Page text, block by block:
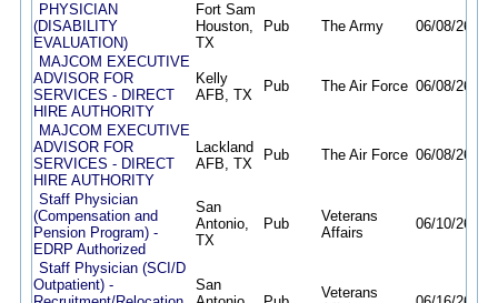
PHYSICIAN
(DISABILITY
EVALUATION)
Fort Sam
Houston,
TX
Pub The Army 06/08/26
MAJCOM EXECUTIVE
ADVISOR FOR
SERVICES - DIRECT
HIRE AUTHORITY
Kelly
AFB, TX
Pub The Air Force 06/08/26
MAJCOM EXECUTIVE
ADVISOR FOR
SERVICES - DIRECT
HIRE AUTHORITY
Lackland
AFB, TX
Pub The Air Force 06/08/26
Staff Physician
(Compensation and
Pension Program) -
EDRP Authorized
San
Antonio,
TX
Pub
Veterans
Affairs
06/10/26
Staff Physician (SCI/D
Outpatient) -
San
Veterans